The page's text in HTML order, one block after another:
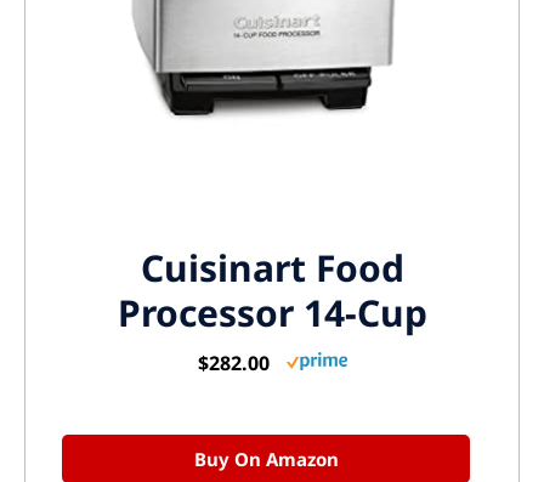
Cuisinart Food
Processor 14-Cup
$282.00
Buy On Amazon